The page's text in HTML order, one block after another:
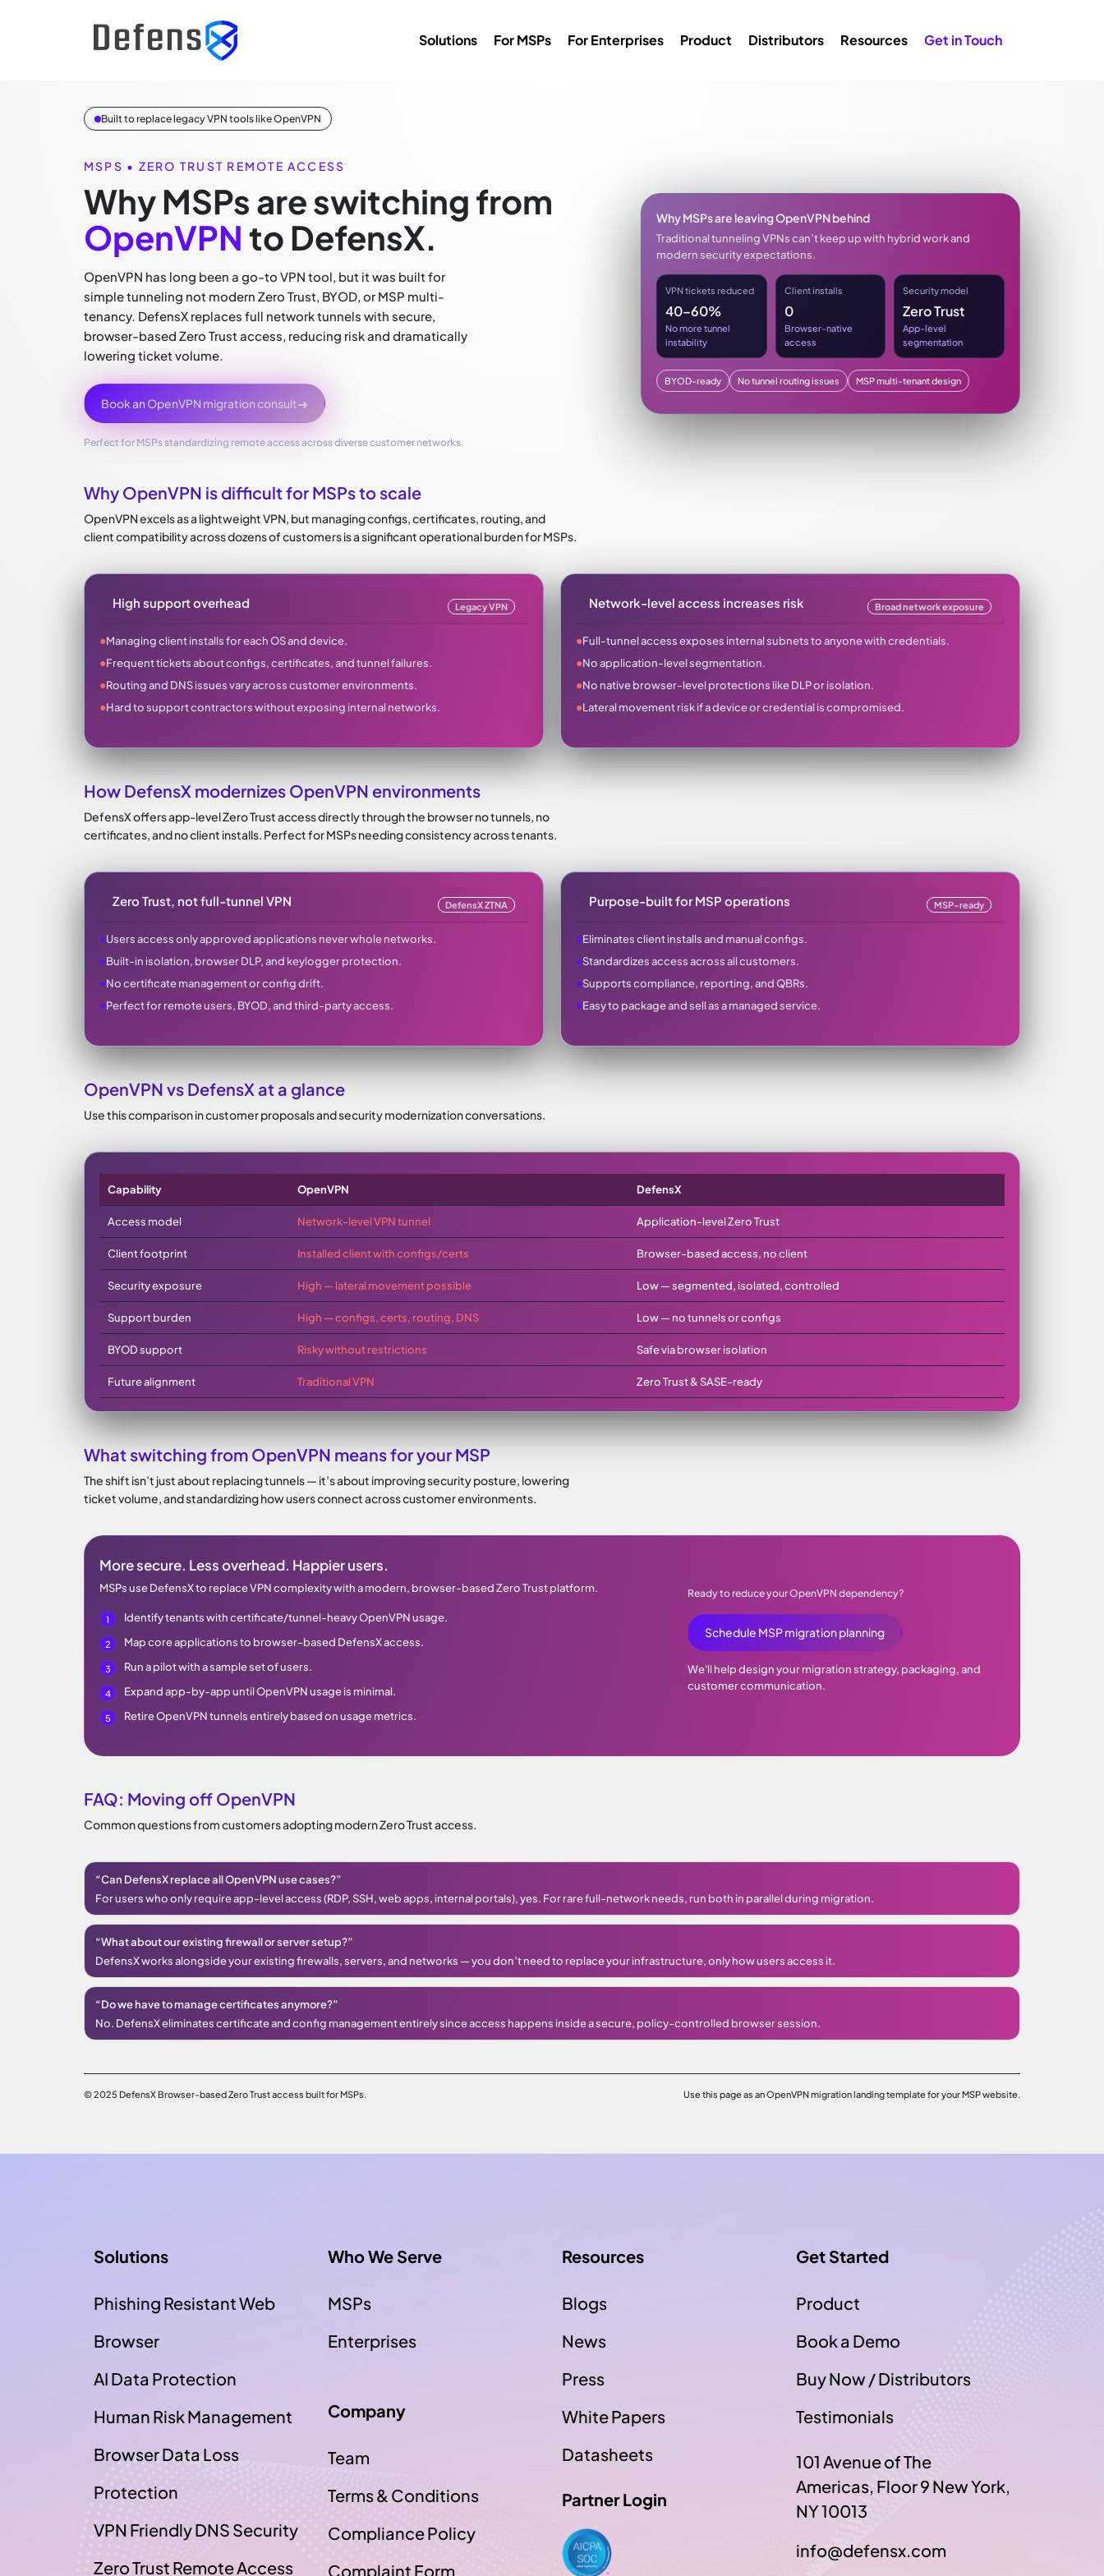
Solutions For MSPs For Enterprises Product Distributors Resources Get in Touch
Built to replace legacy VPN tools like OpenVPN
MSPS • ZERO TRUST REMOTE ACCESS
Why MSPs are switching from
OpenVPNto DefensX.
OpenVPN has long been a go-to VPN tool, but it was built for
simple tunneling not modern Zero Trust, BYOD, or MSP multi-
tenancy. DefensX replaces full network tunnels with secure,
browser-based Zero Trust access, reducing risk and dramatically
lowering ticket volume.
Book an OpenVPN migration consult➜
Perfect for MSPs standardizing remote access across diverse customer networks.
Why MSPs are leaving OpenVPN behind
Traditional tunneling VPNs can’t keep up with hybrid work and
modern security expectations.
VPN tickets reduced
40–60%
No more tunnel
instability
Client installs
0
Browser-native
access
Security model
Zero Trust
App-level
segmentation
BYOD-ready No tunnel routing issues MSP multi-tenant design
Why OpenVPN is difficult for MSPs to scale
OpenVPN excels as a lightweight VPN, but managing configs, certificates, routing, and
client compatibility across dozens of customers is a significant operational burden for MSPs.
High support overhead Legacy VPN
●Managing client installs for each OS and device.
●Frequent tickets about configs, certificates, and tunnel failures.
●Routing and DNS issues vary across customer environments.
●Hard to support contractors without exposing internal networks.
Network-level access increases risk Broad network exposure
●Full-tunnel access exposes internal subnets to anyone with credentials.
●No application-level segmentation.
●No native browser-level protections like DLP or isolation.
●Lateral movement risk if a device or credential is compromised.
How DefensX modernizes OpenVPN environments
DefensX offers app-level Zero Trust access directly through the browser no tunnels, no
certificates, and no client installs. Perfect for MSPs needing consistency across tenants.
Zero Trust, not full-tunnel VPN DefensX ZTNA
●Users access only approved applications never whole networks.
●Built-in isolation, browser DLP, and keylogger protection.
●No certificate management or config drift.
●Perfect for remote users, BYOD, and third-party access.
Purpose-built for MSP operations MSP-ready
●Eliminates client installs and manual configs.
●Standardizes access across all customers.
●Supports compliance, reporting, and QBRs.
●Easy to package and sell as a managed service.
OpenVPN vs DefensX at a glance
Use this comparison in customer proposals and security modernization conversations.
Capability OpenVPN DefensX
Access model Network-level VPN tunnel Application-level Zero Trust
Client footprint Installed client with configs/certs Browser-based access, no client
Security exposure High — lateral movement possible Low — segmented, isolated, controlled
Support burden High — configs, certs, routing, DNS Low — no tunnels or configs
BYOD support Risky without restrictions Safe via browser isolation
Future alignment Traditional VPN Zero Trust & SASE-ready
What switching from OpenVPN means for your MSP
The shift isn’t just about replacing tunnels — it’s about improving security posture, lowering
ticket volume, and standardizing how users connect across customer environments.
More secure. Less overhead. Happier users.
MSPs use DefensX to replace VPN complexity with a modern, browser-based Zero Trust platform.
Identify tenants with certificate/tunnel-heavy OpenVPN usage.
Map core applications to browser-based DefensX access.
Run a pilot with a sample set of users.
Expand app-by-app until OpenVPN usage is minimal.
Retire OpenVPN tunnels entirely based on usage metrics.
Ready to reduce your OpenVPN dependency?
Schedule MSP migration planning
We'll help design your migration strategy, packaging, and
customer communication.
FAQ: Moving off OpenVPN
Common questions from customers adopting modern Zero Trust access.
“Can DefensX replace all OpenVPN use cases?”
For users who only require app-level access (RDP, SSH, web apps, internal portals), yes. For rare full-network needs, run both in parallel during migration.
“What about our existing firewall or server setup?”
DefensX works alongside your existing firewalls, servers, and networks — you don’t need to replace your infrastructure, only how users access it.
“Do we have to manage certificates anymore?”
No. DefensX eliminates certificate and config management entirely since access happens inside a secure, policy-controlled browser session.
© 2025 DefensX Browser-based Zero Trust access built for MSPs. Use this page as an OpenVPN migration landing template for your MSP website.
Solutions
Phishing Resistant Web
Browser
AI Data Protection
Human Risk Management
Browser Data Loss
Protection
VPN Friendly DNS Security
Zero Trust Remote Access
Who We Serve
MSPs
Enterprises
Company
Team
Terms & Conditions
Compliance Policy
Complaint Form
Resources
Blogs
News
Press
White Papers
Datasheets
Partner Login
Get Started
Product
Book a Demo
Buy Now / Distributors
Testimonials
101 Avenue of The
Americas, Floor 9 New York,
NY 10013
info@defensx.com